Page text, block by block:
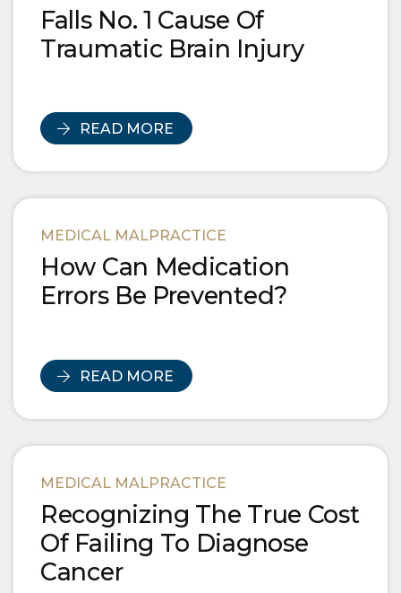
Falls No. 1 Cause Of
Traumatic Brain Injury
READ MORE
MEDICAL MALPRACTICE
How Can Medication
Errors Be Prevented?
READ MORE
MEDICAL MALPRACTICE
Recognizing The True Cost
Of Failing To Diagnose
Cancer